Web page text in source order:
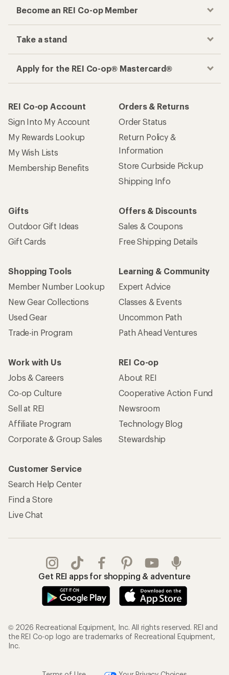
Become an REI Co-op Member
Take a stand
Apply for the REI Co-op® Mastercard®
REI Co-op Account
Sign Into My Account
My Rewards Lookup
My Wish Lists
Membership Benefits
Orders & Returns
Order Status
Return Policy &
Information
Store Curbside Pickup
Shipping Info
Gifts
Outdoor Gift Ideas
Gift Cards
Offers & Discounts
Sales & Coupons
Free Shipping Details
Shopping Tools
Member Number Lookup
New Gear Collections
Used Gear
Trade-in Program
Learning & Community
Expert Advice
Classes & Events
Uncommon Path
Path Ahead Ventures
Work with Us
Jobs & Careers
Co-op Culture
Sell at REI
Affiliate Program
Corporate & Group Sales
REI Co-op
About REI
Cooperative Action Fund
Newsroom
Technology Blog
Stewardship
Customer Service
Search Help Center
Find a Store
Live Chat
Get REI apps for shopping & adventure
© 2026 Recreational Equipment, Inc. All rights reserved. REI and
the REI Co-op logo are trademarks of Recreational Equipment,
Inc.